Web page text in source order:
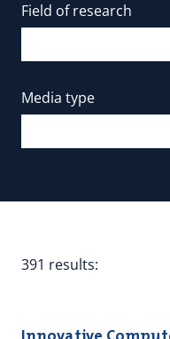
Field of research
Media type
391 results: